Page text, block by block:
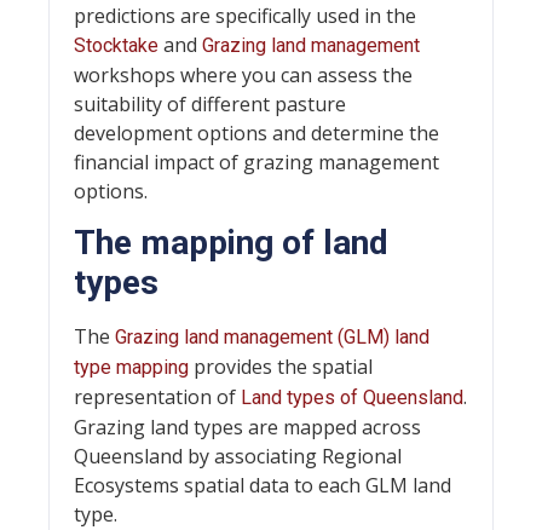
predictions are specifically used in the
Stocktake and Grazing land management
workshops where you can assess the
suitability of different pasture
development options and determine the
financial impact of grazing management
options.
The mapping of land
types
The Grazing land management (GLM) land
type mapping provides the spatial
representation of Land types of Queensland.
Grazing land types are mapped across
Queensland by associating Regional
Ecosystems spatial data to each GLM land
type.